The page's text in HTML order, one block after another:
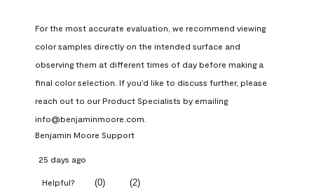
For the most accurate evaluation, we recommend viewing
color samples directly on the intended surface and
observing them at different times of day before making a
final color selection. If you'd like to discuss further, please
reach out to our Product Specialists by emailing
info@benjaminmoore.com.
Benjamin Moore Support
25 days ago
Helpful? (0) (2)